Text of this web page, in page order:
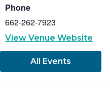
Phone
662-262-7923
View Venue Website
All Events